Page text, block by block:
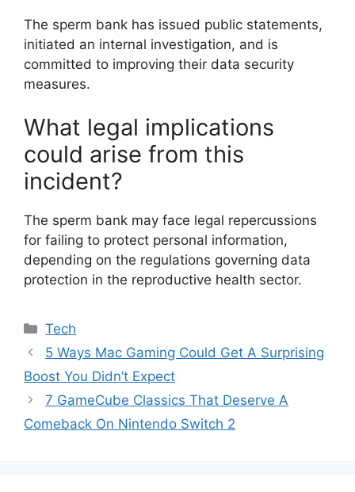
The sperm bank has issued public statements,
initiated an internal investigation, and is
committed to improving their data security
measures.
What legal implications
could arise from this
incident?
The sperm bank may face legal repercussions
for failing to protect personal information,
depending on the regulations governing data
protection in the reproductive health sector.
Categories
Tech
5 Ways Mac Gaming Could Get A Surprising
Boost You Didn’t Expect
7 GameCube Classics That Deserve A
Comeback On Nintendo Switch 2